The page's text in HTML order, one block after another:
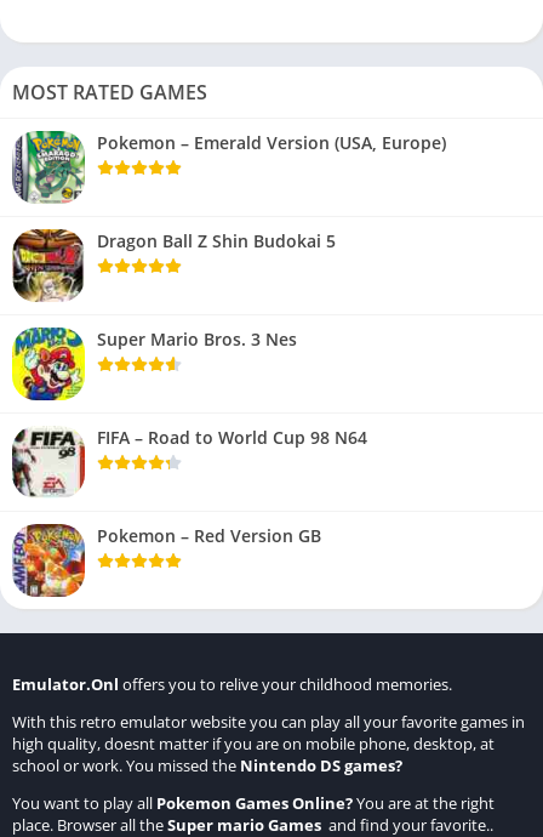
MOST RATED GAMES
Pokemon – Emerald Version (USA, Europe)
Dragon Ball Z Shin Budokai 5
Super Mario Bros. 3 Nes
FIFA – Road to World Cup 98 N64
Pokemon – Red Version GB
Emulator.Onl offers you to relive your childhood memories.
With this retro emulator website you can play all your favorite games in
high quality, doesnt matter if you are on mobile phone, desktop, at
school or work. You missed the Nintendo DS games?
You want to play all Pokemon Games Online?You are at the right
place. Browser all theSuper mario Games and find your favorite..